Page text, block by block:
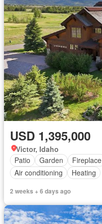
USD 1,395,000
Victor, Idaho
Patio
Garden Fireplace
Air conditioning
Heating
2 weeks + 6 days ago